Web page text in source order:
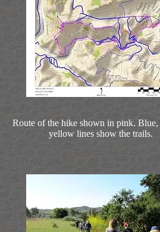
Route of the hike shown in pink. Blue,
yellow lines show the trails.